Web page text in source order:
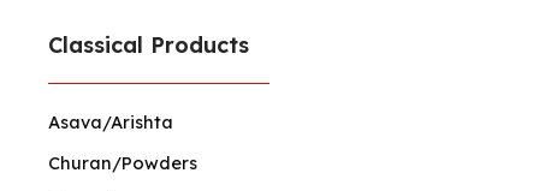
Classical Products
Asava/Arishta
Churan/Powders